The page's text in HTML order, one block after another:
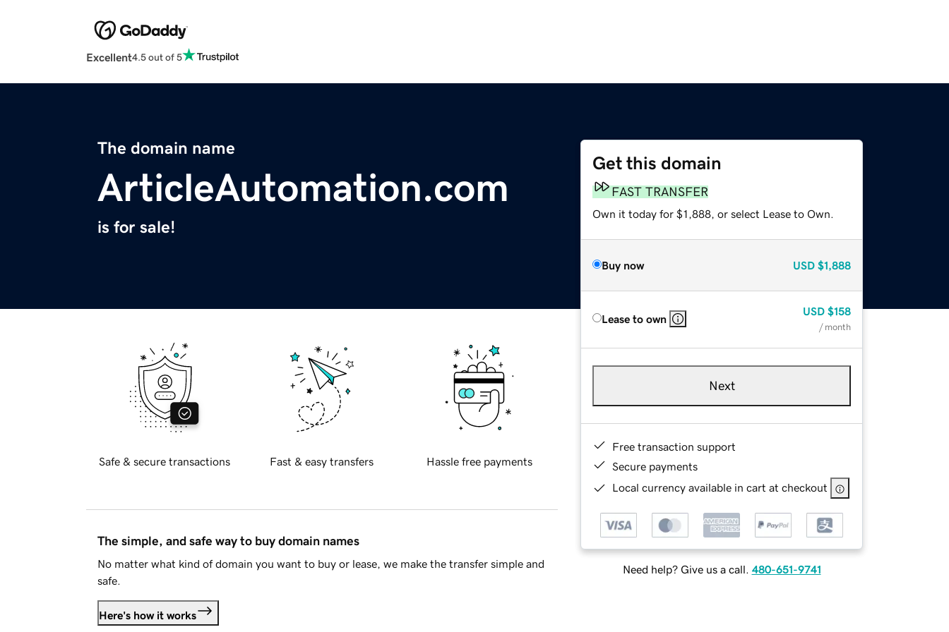
Excellent4.5 out of 5
The domain name
ArticleAutomation.com
is for sale!
Get this domain
FAST TRANSFER
Own it today for $1,888, or select Lease to Own.
Buy now USD $1,888
Lease to own
USD $158
/ month
Next
Free transaction support
Secure payments
Local currency available in cart at checkout
Need help? Give us a call. 480-651-9741
Safe & secure transactions Fast & easy transfers Hassle free payments
The simple, and safe way to buy domain names
No matter what kind of domain you want to buy or lease, we make the transfer simple and
safe.
Here's how it works